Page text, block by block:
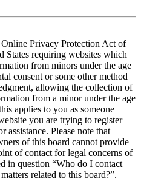
Privacy Protection Act of
States requiring websites which
from minors under the age
consent or some other method
allowing the collection of
from a minor under the age
applies to you as someone
you are trying to register
assistance. Please note that
of this board cannot provide
of contact for legal concerns of
in question “Who do I contact
related to this board?”.